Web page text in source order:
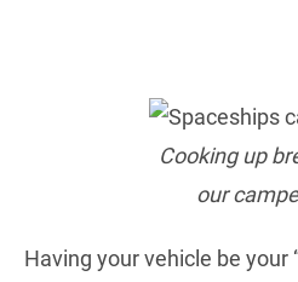
Cooking up
our
Having your vehicle be your